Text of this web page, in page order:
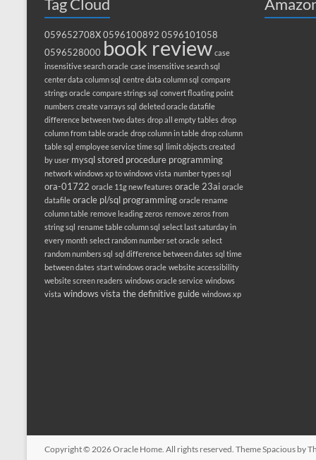
Tag Cloud
059652708X 0596100892 0596101058
0596528000 book review case
insensitive search oracle case insensitive search sql
center data column sql centre data column sql compare
strings oracle compare strings sql convert floating point
numbers create varrays sql deleted oracle datafile
difference between two dates drop all empty tables drop
column from table oracle drop column in table drop column
table sql employee service time sql limit objects created
by user mysql stored procedure programming
network windows xp to windows vista number types sql
ora-01722 oracle 11g new features oracle 23ai oracle
datafile oracle pl/sql programming oracle rename
column table remove leading zeros remove zeros from
string sql rename table column sql select last saturday in
every month select random number set oracle select
random numbers sql sql difference between dates sql time
between dates start windows oracle website accessibility
website screen readers windows oracle service windows
vista windows vista the definitive guide windows xp
Copyright © 2026Oracle Home. All rights reserved. ThemeSpacious by